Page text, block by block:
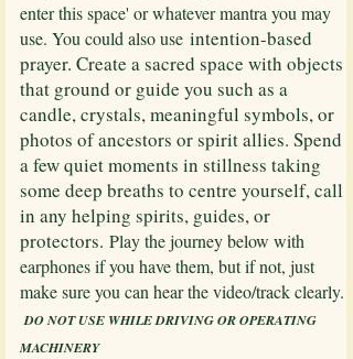
enter this space' or whatever mantra you may
use. You could also use intention-based
prayer. Create a sacred space with objects
that ground or guide you such as a
candle, crystals, meaningful symbols, or
photos of ancestors or spirit allies. Spend
a few quiet moments in stillness taking
some deep breaths to centre yourself, call
in any helping spirits, guides, or
protectors. Play the journey below with
earphones if you have them, but if not, just
make sure you can hear the video/track clearly.​
​DO NOT USE WHILE DRIVING OR OPERATING
MACHINERY